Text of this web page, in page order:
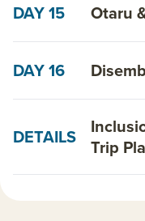
DAY 15 Otaru
DAY 16
DETAILS Trip